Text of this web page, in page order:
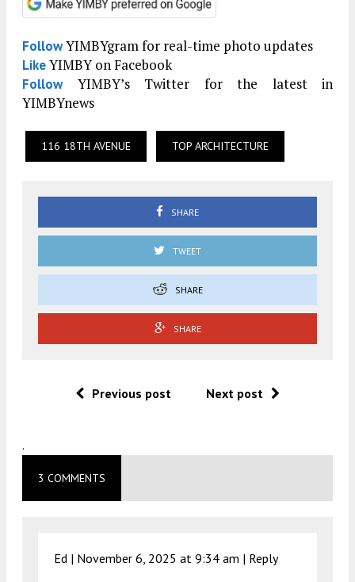
FollowYIMBYgram for real-time photo updates
LikeYIMBY on Facebook
FollowYIMBY’s Twitter for the latest in
YIMBYnews
116 18TH AVENUE TOP ARCHITECTURE
SHARE
TWEET
SHARE
SHARE
Previous post Next post
.
3 COMMENTS
Ed | November 6, 2025 at 9:34 am | Reply